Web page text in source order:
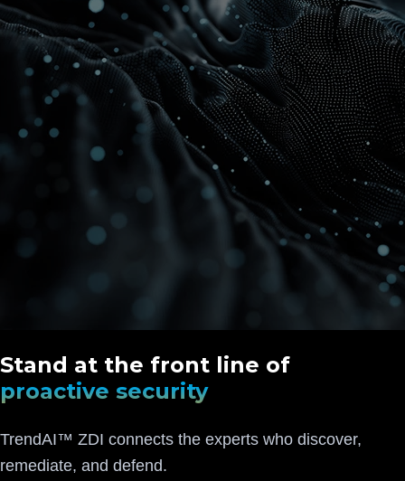
Stand at the front line of
proactive security
TrendAI™ ZDI connects the experts who discover,
remediate, and defend.